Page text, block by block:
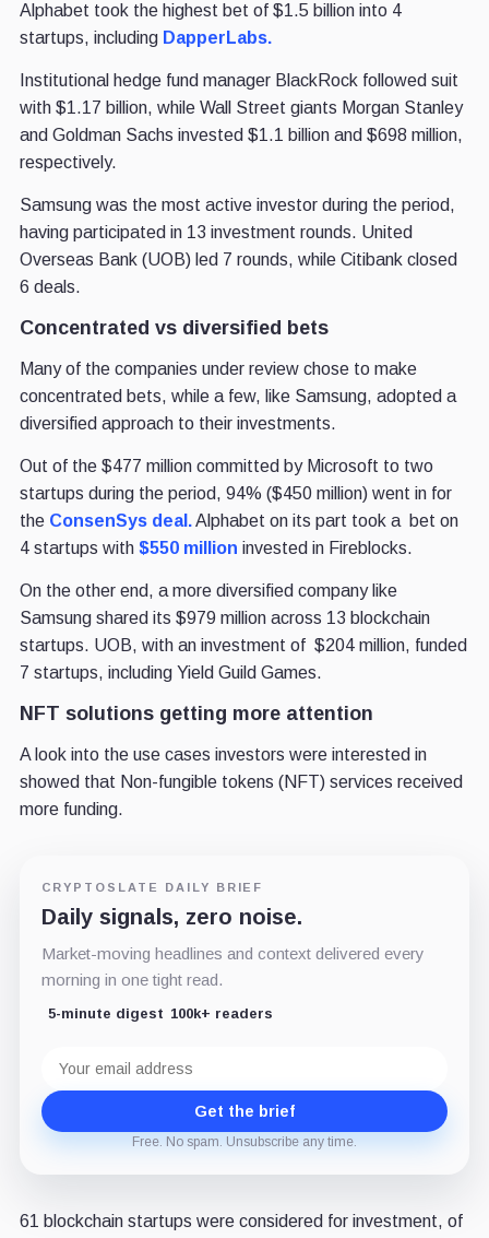
Alphabet took the highest bet of $1.5 billion into 4
startups, including DapperLabs.
Institutional hedge fund manager BlackRock followed suit
with $1.17 billion, while Wall Street giants Morgan Stanley
and Goldman Sachs invested $1.1 billion and $698 million,
respectively.
Samsung was the most active investor during the period,
having participated in 13 investment rounds. United
Overseas Bank (UOB) led 7 rounds, while Citibank closed
6 deals.
Concentrated vs diversified bets
Many of the companies under review chose to make
concentrated bets, while a few, like Samsung, adopted a
diversified approach to their investments.
Out of the $477 million committed by Microsoft to two
startups during the period, 94% ($450 million) went in for
the ConsenSys deal.Alphabet on its part took a bet on
4 startups with $550 million invested in Fireblocks.
On the other end, a more diversified company like
Samsung shared its $979 million across 13 blockchain
startups. UOB, with an investment of $204 million, funded
7 startups, including Yield Guild Games.
NFT solutions getting more attention
A look into the use cases investors were interested in
showed that Non-fungible tokens (NFT) services received
more funding.
CRYPTOSLATE DAILY BRIEF
Daily signals, zero noise.
Market-moving headlines and context delivered every
morning in one tight read.
5-minute digest 100k+ readers
address
Get the brief
Free. No spam. Unsubscribe any time.
61 blockchain startups were considered for investment, of